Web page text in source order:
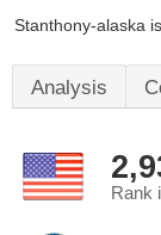
Stanthony-alaska
Analysis
Rank